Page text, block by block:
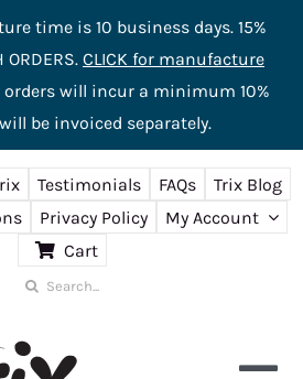
time is 10 business days. 15%
CLICK for manufacture
orders will incur a minimum 10%
be invoiced separately.
Testimonials FAQs
Trix Blog
Privacy Policy
My Account
Cart
Search